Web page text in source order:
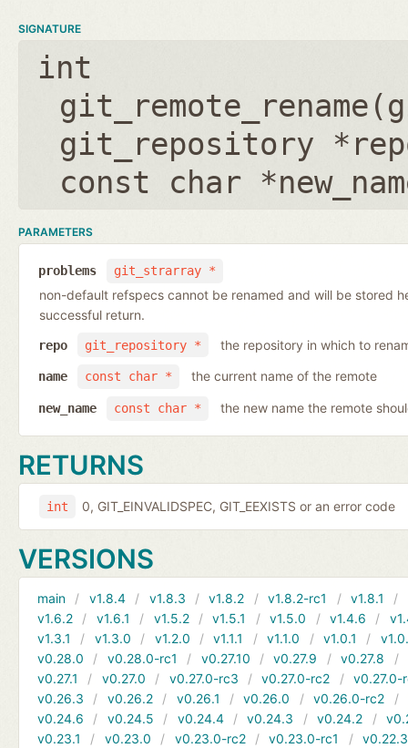
SIGNATURE
int
git_remote_rename(
git_repository
const char
PARAMETERS
git_strarray *
problems
non-default refspecs cannot be renamed and will be stored
successful return.
git_repository *
repo the repository in which to
const char *
name the current name of the remote
const char *
new_name the new name the remote
RETURNS
int 0, GIT_EINVALIDSPEC, GIT_EEXISTS or an error code
VERSIONS
main v1.8.4 v1.8.3 v1.8.2 v1.8.2-rc1 v1.8.1
v1.6.2
v1.6.1 v1.5.2 v1.5.1 v1.5.0 v1.4.6
v1.3.1
v1.3.0 v1.2.0 v1.1.1 v1.1.0 v1.0.1
v0.28.0
v0.28.0-rc1 v0.27.10 v0.27.9 v0.27.8
v0.27.1
v0.27.0 v0.27.0-rc3 v0.27.0-rc2
v0.27.0-
v0.26.3
v0.26.2 v0.26.1 v0.26.0 v0.26.0-rc2
v0.24.6
v0.24.5 v0.24.4 v0.24.3 v0.24.2
v0.23.1
v0.23.0 v0.23.0-rc2 v0.23.0-rc1
v0.22.3